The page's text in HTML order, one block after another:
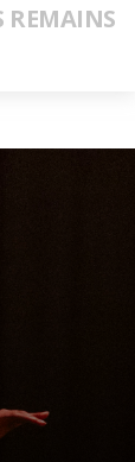
REMAINS